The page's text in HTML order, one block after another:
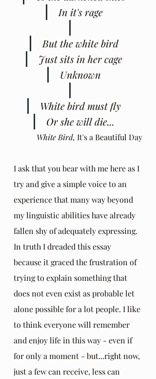
In it's rage
But the white bird
Just sits in her cage
Unknown
White bird must fly
Or she will die...
White Bird, It's a Beautiful Day
I ask that you bear with me here as I
try and give a simple voice to an
experience that many way beyond
my linguistic abilities have already
fallen shy of adequately expressing.
In truth I dreaded this essay
because it graced the frustration of
trying to explain something that
does not even exist as probable let
alone possible for a lot people. I like
to think everyone will remember
and enjoy life in this way - even if
for only a moment - but...right now,
just a few can receive, less can